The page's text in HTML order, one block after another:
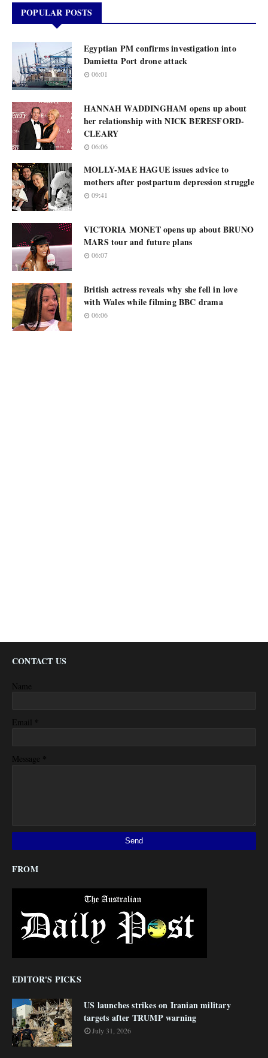
POPULAR POSTS
Egyptian PM confirms investigation into
Damietta Port drone attack
06:01
HANNAH WADDINGHAM opens up about
her relationship with NICK BERESFORD-
CLEARY
06:06
MOLLY-MAE HAGUE issues advice to
mothers after postpartum depression struggle
09:41
VICTORIA MONET opens up about BRUNO
MARS tour and future plans
06:07
British actress reveals why she fell in love
with Wales while filming BBC drama
06:06
CONTACT US
Name
Email *
Message *
FROM
EDITOR'S PICKS
US launches strikes on Iranian military
targets after TRUMP warning
July 31, 2026